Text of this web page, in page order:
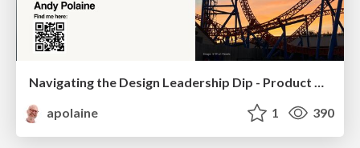
Navigating the Design Leadership Dip - Product Design Week Design Leaders+ Conference 2024
apolaine
1 390